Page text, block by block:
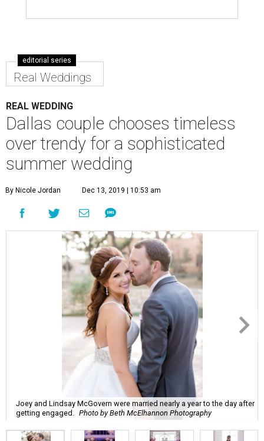
editorial series
Real Weddings
REAL WEDDING
Dallas couple chooses timeless
over trendy for a sophisticated
summer wedding
By Nicole Jordan Dec 13, 2019 | 10:53 am
Joey and Lindsay McGovern were married nearly a year to the day after
getting engaged. Photo by Beth McElhannon Photography